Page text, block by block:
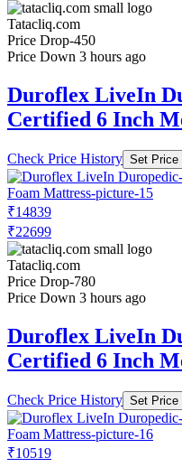
Tatacliq.com
Price Drop-450
Price Down 3 hours ago
Duroflex LiveIn
Certified 6 Inch
Check Price History Set Price
₹14839
₹22699
Tatacliq.com
Price Drop-780
Price Down 3 hours ago
Duroflex LiveIn
Certified 6 Inch
Check Price History Set Price
₹10519